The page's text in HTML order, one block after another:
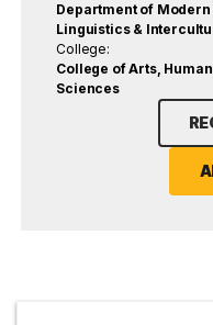
Department of Modern
Linguistics &
College:
College of Arts,
Sciences